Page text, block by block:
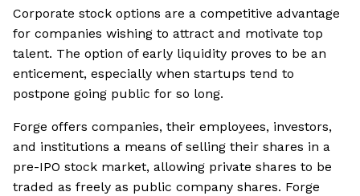
Corporate stock options are a competitive advantage
for companies wishing to attract and motivate top
talent. The option of early liquidity proves to be an
enticement, especially when startups tend to
postpone going public for so long.
Forge offers companies, their employees, investors,
and institutions a means of selling their shares in a
pre-IPO stock market, allowing private shares to be
traded as freely as public company shares. Forge